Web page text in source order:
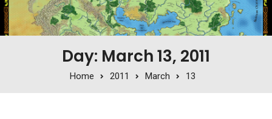
Day: March 13, 2011
Home 2011 March 13